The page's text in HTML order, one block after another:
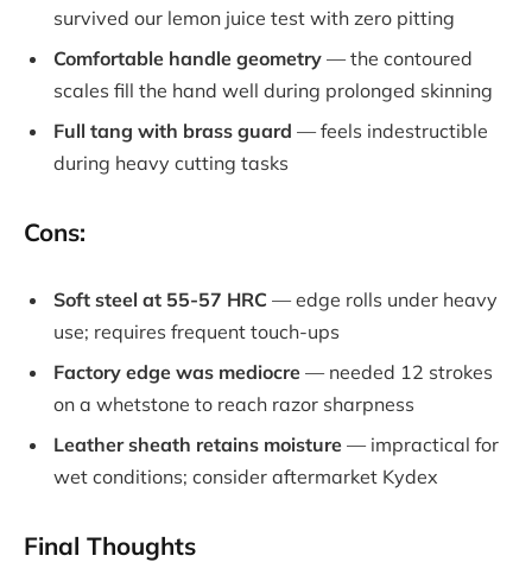
survived our lemon juice test with zero pitting
Comfortable handle geometry — the contoured
scales fill the hand well during prolonged skinning
Full tang with brass guard — feels indestructible
during heavy cutting tasks
Cons:
Soft steel at 55-57 HRC — edge rolls under heavy
use; requires frequent touch-ups
Factory edge was mediocre — needed 12 strokes
on a whetstone to reach razor sharpness
Leather sheath retains moisture — impractical for
wet conditions; consider aftermarket Kydex
Final Thoughts